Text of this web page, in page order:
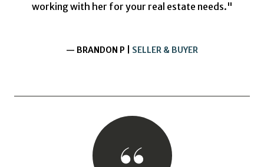
working with her for your real estate needs."
— BRANDON P | SELLER & BUYER